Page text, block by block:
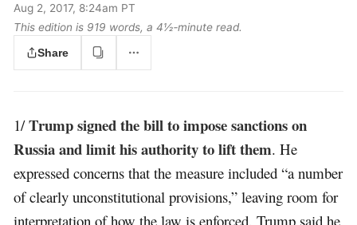
Aug 2, 2017, 8:24am PT
This edition is 919 words, a 4½‑minute read.
Share
1/Trump signed the bill to impose sanctions on
Russia and limit his authority to lift them. He
expressed concerns that the measure included “a number
of clearly unconstitutional provisions,” leaving room for
interpretation of how the law is enforced. Trump said he